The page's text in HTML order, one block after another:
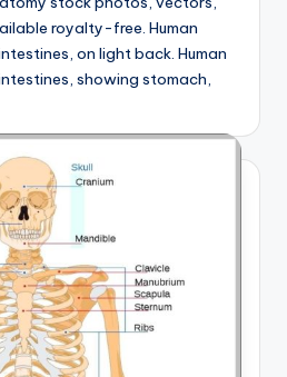
royalty-free. Human
on light back. Human
showing stomach,